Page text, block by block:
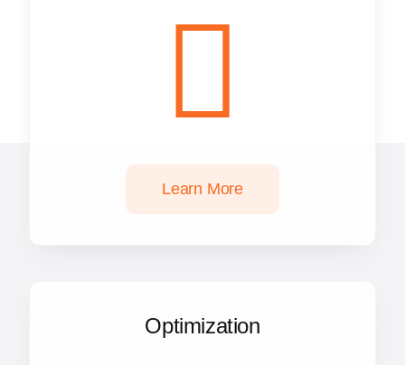
Learn More
Optimization